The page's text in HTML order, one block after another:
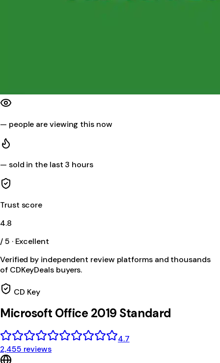
— people are viewing this now
— sold in the last 3 hours
Trust score
4.8
/ 5 · Excellent
Verified by independent review platforms and thousands
of CDKeyDeals buyers.
CD Key
Microsoft Office 2019 Standard
4.7
2,455 reviews